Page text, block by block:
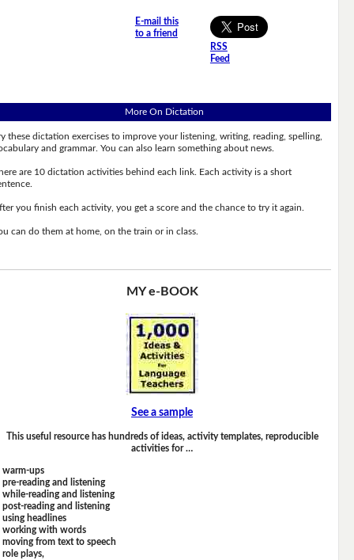
E-mail this
to a friend
RSS
Feed
More On Dictation
these dictation exercises to improve your listening, writing, reading, spelling,
and grammar. You can also learn something about news.
are 10 dictation activities behind each link. Each activity is a short
you finish each activity, you get a score and the chance to try it again.
can do them at home, on the train or in class.
MY e-BOOK
See a sample
This useful resource has hundreds of ideas, activity templates, reproducible
activities for …
warm-ups
pre-reading and listening
while-reading and listening
post-reading and listening
using headlines
working with words
moving from text to speech
role plays,